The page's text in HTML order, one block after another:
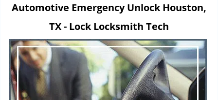
a
g
a
t
i
o
n
Automotive Emergency Unlock Houston,
TX - Lock Locksmith Tech